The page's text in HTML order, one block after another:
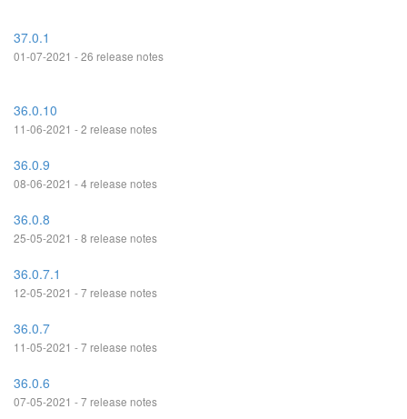
37.0.1
01-07-2021 - 26 release notes
36.0.10
11-06-2021 - 2 release notes
36.0.9
08-06-2021 - 4 release notes
36.0.8
25-05-2021 - 8 release notes
36.0.7.1
12-05-2021 - 7 release notes
36.0.7
11-05-2021 - 7 release notes
36.0.6
07-05-2021 - 7 release notes